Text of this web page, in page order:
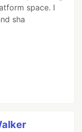
space. I
sha